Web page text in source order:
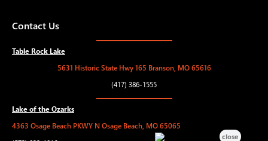
Contact Us
Table Rock Lake
5631 Historic State Hwy 165 Branson, MO 65616
(417) 386-1555
Lake of the Ozarks
4363 Osage Beach PKWY N Osage Beach, MO 65065